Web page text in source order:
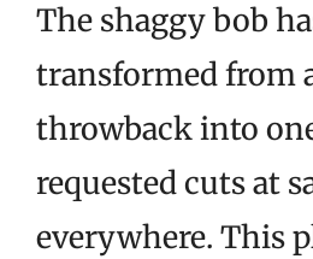
The shaggy bob
transformed from
throwback into
requested cuts at
everywhere. This